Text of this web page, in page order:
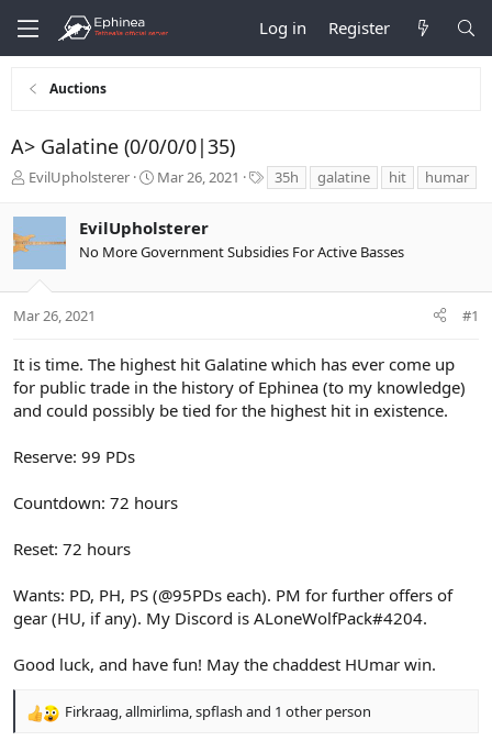
Log in Register
Auctions
A> Galatine (0/0/0/0|35)
T
r
e
a
d
t
t
e
r
EvilUpholsterer
S
r
t
a
Mar 26, 2021
a
35h galatine hit humar
EvilUpholsterer
No More Government Subsidies For Active Basses
Mar 26, 2021 #1
It is time. The highest hit Galatine which has ever come up
for public trade in the history of Ephinea (to my knowledge)
and could possibly be tied for the highest hit in existence.
Reserve: 99 PDs
Countdown: 72 hours
Reset: 72 hours
Wants: PD, PH, PS (@95PDs each). PM for further offers of
gear (HU, if any). My Discord is ALoneWolfPack#4204.
Good luck, and have fun! May the chaddest HUmar win.
R
Firkraag allmirlima spflash and 1 other person